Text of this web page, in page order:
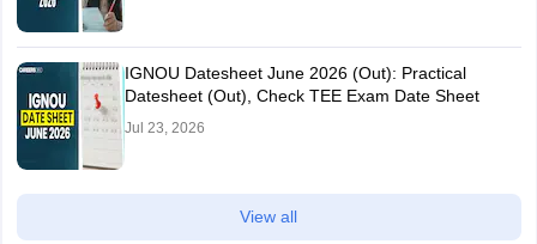
IGNOU Datesheet June 2026 (Out): Practical
Datesheet (Out), Check TEE Exam Date Sheet
Jul 23, 2026
View all